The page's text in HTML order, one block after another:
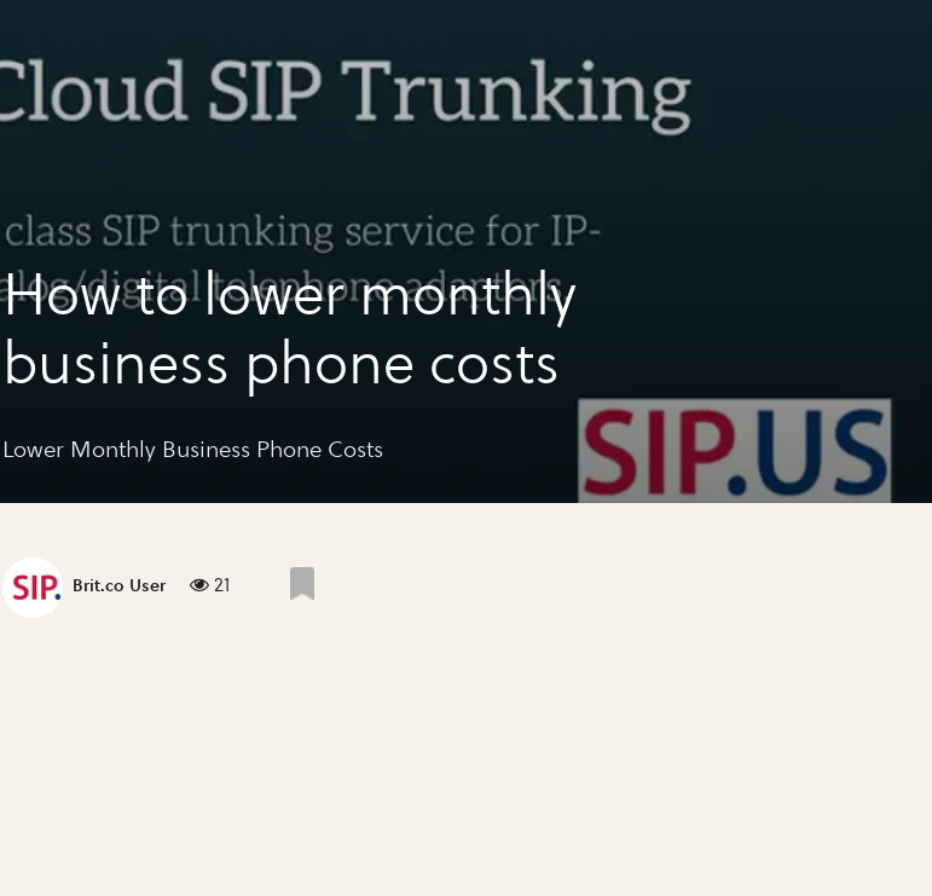
How to lower monthly
business phone costs
Lower Monthly Business Phone Costs
Brit.co User 21